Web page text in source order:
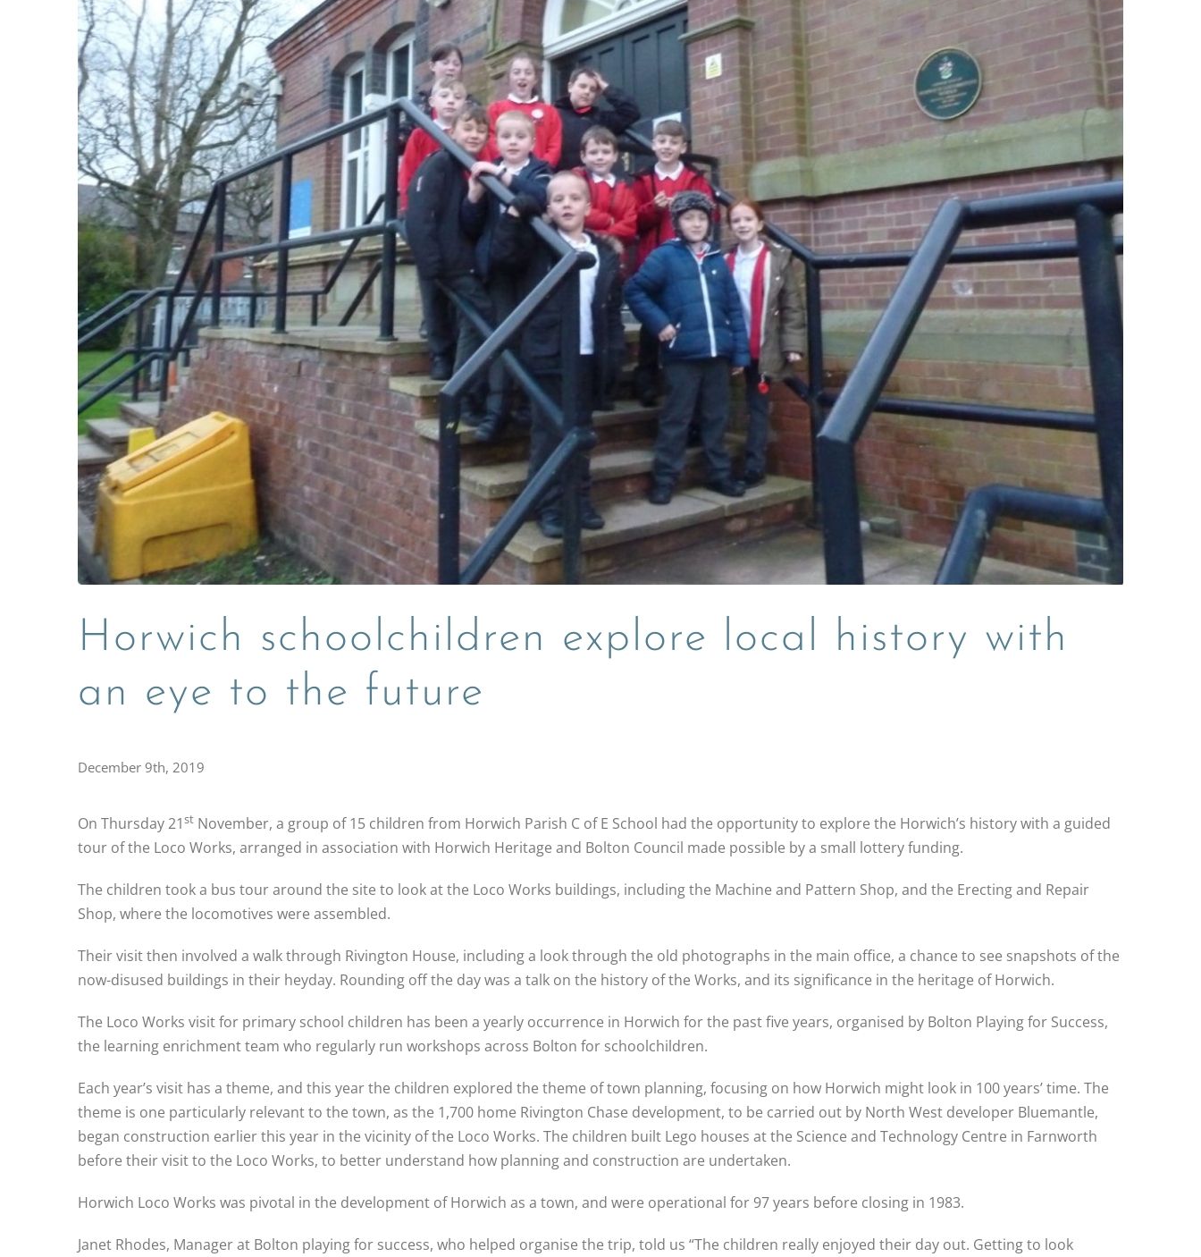
Horwich schoolchildren explore local history with
an eye to the future
December 9th, 2019
On Thursday 21st November, a group of 15 children from Horwich Parish C of E School had the opportunity to explore the Horwich’s history with a guided
tour of the Loco Works, arranged in association with Horwich Heritage and Bolton Council made possible by a small lottery funding.
The children took a bus tour around the site to look at the Loco Works buildings, including the Machine and Pattern Shop, and the Erecting and Repair
Shop, where the locomotives were assembled.
Their visit then involved a walk through Rivington House, including a look through the old photographs in the main office, a chance to see snapshots of the
now-disused buildings in their heyday. Rounding off the day was a talk on the history of the Works, and its significance in the heritage of Horwich.
The Loco Works visit for primary school children has been a yearly occurrence in Horwich for the past five years, organised by Bolton Playing for Success,
the learning enrichment team who regularly run workshops across Bolton for schoolchildren.
Each year’s visit has a theme, and this year the children explored the theme of town planning, focusing on how Horwich might look in 100 years’ time. The
theme is one particularly relevant to the town, as the 1,700 home Rivington Chase development, to be carried out by North West developer Bluemantle,
began construction earlier this year in the vicinity of the Loco Works. The children built Lego houses at the Science and Technology Centre in Farnworth
before their visit to the Loco Works, to better understand how planning and construction are undertaken.
Horwich Loco Works was pivotal in the development of Horwich as a town, and were operational for 97 years before closing in 1983.
Janet Rhodes, Manager at Bolton playing for success, who helped organise the trip, told us “The children really enjoyed their day out. Getting to look